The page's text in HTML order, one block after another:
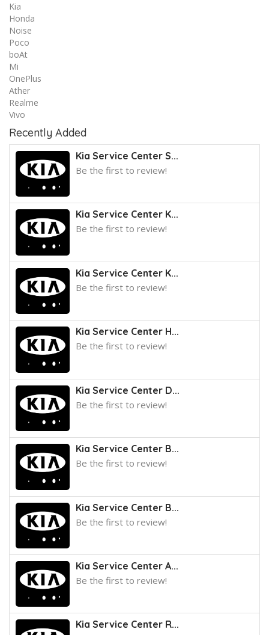
Kia
Honda
Noise
Poco
boAt
Mi
OnePlus
Ather
Realme
Vivo
Recently Added
Kia Service Center S...
Be the first to review!
Kia Service Center K...
Be the first to review!
Kia Service Center K...
Be the first to review!
Kia Service Center H...
Be the first to review!
Kia Service Center D...
Be the first to review!
Kia Service Center B...
Be the first to review!
Kia Service Center B...
Be the first to review!
Kia Service Center A...
Be the first to review!
Kia Service Center R...